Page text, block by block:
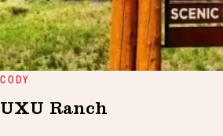
CODY
UXU Ranch